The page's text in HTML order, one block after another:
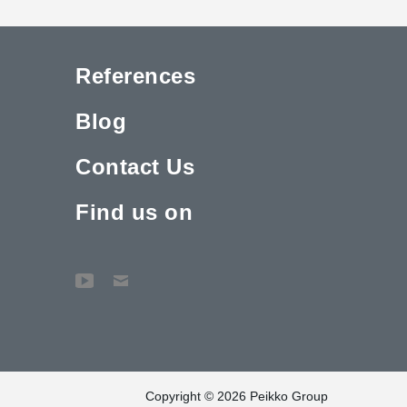
References
Blog
Contact Us
Find us on
Copyright © 2026 Peikko Group